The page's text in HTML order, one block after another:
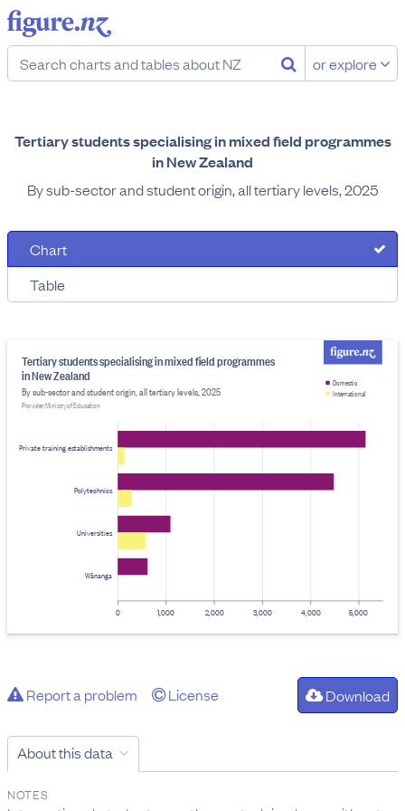
or explore
Tertiary students specialising in mixed field programmes
in New Zealand
By sub-sector and student origin, all tertiary levels, 2025
Chart
Table
0 1,000 2,000 3,000 4,000 5,000
Private training establishments
Polytechnics
Universities
Wānanga
Tertiary students specialising in mixed field programmes
in New Zealand
By sub-sector and student origin, all tertiary levels, 2025
Provider: Ministry of Education
Domestic
International
Report a problem License Download
About this data
NOTES